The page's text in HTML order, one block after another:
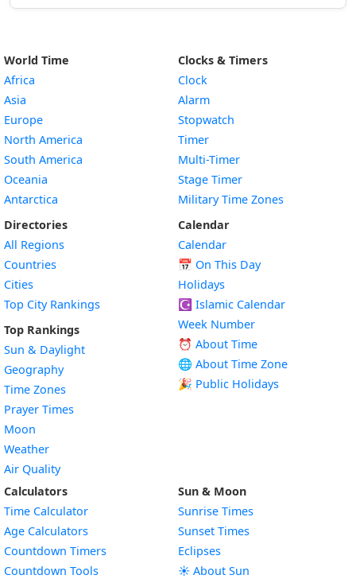
World Time
Africa
Asia
Europe
North America
South America
Oceania
Antarctica
Directories
All Regions
Countries
Cities
Top City Rankings
Top Rankings
Sun & Daylight
Geography
Time Zones
Prayer Times
Moon
Weather
Air Quality
Clocks & Timers
Clock
Alarm
Stopwatch
Timer
Multi-Timer
Stage Timer
Military Time Zones
Calendar
Calendar
📅 On This Day
Holidays
☪️ Islamic Calendar
Week Number
⏰ About Time
🌐 About Time Zone
🎉 Public Holidays
Calculators
Time Calculator
Age Calculators
Countdown Timers
Countdown Tools
Sun & Moon
Sunrise Times
Sunset Times
Eclipses
☀️ About Sun